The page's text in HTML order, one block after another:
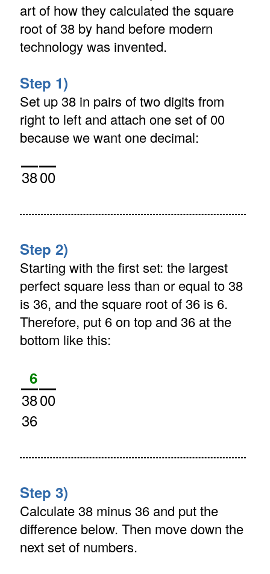
art of how they calculated the square
root of 38 by hand before modern
technology was invented.
Step 1)
Set up 38 in pairs of two digits from
right to left and attach one set of 00
because we want one decimal:
3800
Step 2)
Starting with the first set: the largest
perfect square less than or equal to 38
is 36, and the square root of 36 is 6.
Therefore, put 6 on top and 36 at the
bottom like this:
6
3800
36
Step 3)
Calculate 38 minus 36 and put the
difference below. Then move down the
next set of numbers.